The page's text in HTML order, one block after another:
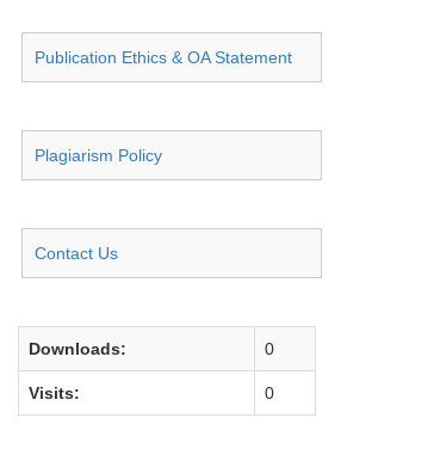
Publication Ethics & OA Statement
Plagiarism Policy
Contact Us
Downloads: 0
Visits: 0